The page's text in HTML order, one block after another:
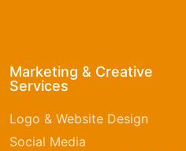
Marketing & Creative
Services
Logo & Website Design
Social Media